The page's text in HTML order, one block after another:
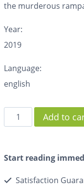
the murderous
Year:
2019
Language:
english
Add to
Start reading
Satisfaction